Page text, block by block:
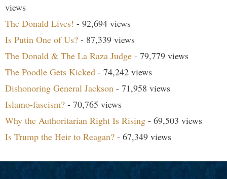
views
The Donald Lives! - 92,694 views
Is Putin One of Us? - 87,339 views
The Donald & The La Raza Judge - 79,779 views
The Poodle Gets Kicked - 74,242 views
Dishonoring General Jackson - 71,958 views
Islamo-fascism? - 70,765 views
Why the Authoritarian Right Is Rising - 69,503 views
Is Trump the Heir to Reagan? - 67,349 views